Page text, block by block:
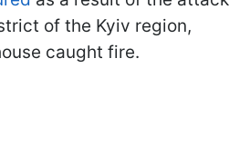
of the Kyiv region,
caught fire.